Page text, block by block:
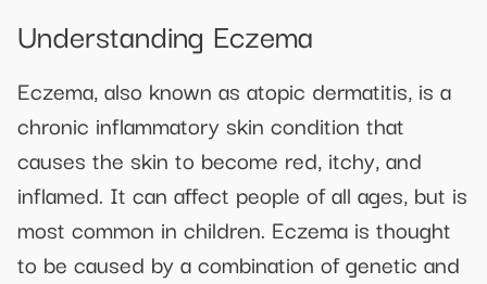
Understanding Eczema
Eczema, also known as atopic dermatitis, is a
chronic inflammatory skin condition that
causes the skin to become red, itchy, and
inflamed. It can affect people of all ages, but is
most common in children. Eczema is thought
to be caused by a combination of genetic and